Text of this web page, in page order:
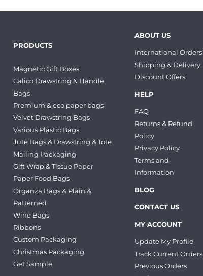
PRODUCTS
Magnetic Gift Boxes
Calico Drawstring & Handle
Bags
Premium & eco paper bags
Velvet Drawstring Bags
Various Plastic Bags
Jute Bags & Drawstring & Tote
Mailing Packaging
Gift Wrap & Tissue Paper
Paper Food Bags
Organza Bags & Plain &
Patterned
Wine Bags
Ribbons
Custom Packaging
Christmas Packaging
Get Sample
ABOUT US
International Orders
Shipping & Delivery
Discount Offers
HELP
FAQ
Returns & Refund
Policy
Privacy Policy
Terms and
Information
BLOG
CONTACT US
MY ACCOUNT
Update My Profile
Track Current Orders
Previous Orders